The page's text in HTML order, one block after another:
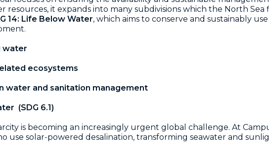
resources, it expands into many subdivisions which the North
14: Life Below Water, which aims to conserve and sustainably
water
ecosystems
water and sanitation management
(SDG 6.1)
is becoming an increasingly urgent global challenge. At
use solar-powered desalination, transforming seawater and